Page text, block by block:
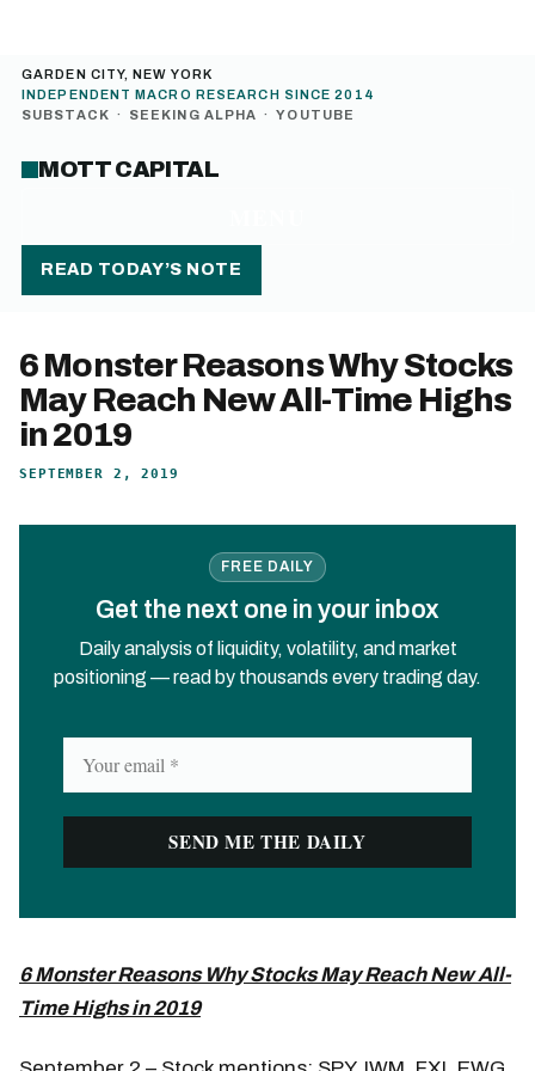
GARDEN CITY, NEW YORK
INDEPENDENT MACRO RESEARCH SINCE 2014
SUBSTACK · SEEKING ALPHA · YOUTUBE
MOTT CAPITAL
READ TODAY’S NOTE
6 Monster Reasons Why Stocks
May Reach New All-Time Highs
in 2019
SEPTEMBER 2, 2019
FREE DAILY
Get the next one in your inbox
Daily analysis of liquidity, volatility, and market
positioning — read by thousands every trading day.
6 Monster Reasons Why Stocks May Reach New All-
Time Highs in 2019